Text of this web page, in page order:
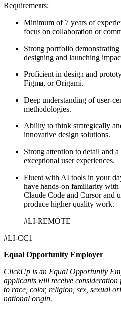
Requirements:
Minimum of 7 years of
focus on collaboration or
Strong portfolio
designing and launching
Proficient in design and
Figma, or Origami.
Deep understanding of user-
methodologies.
Ability to think strategically
innovative design solutions.
Strong attention to detail and
exceptional user experiences.
Fluent with AI tools in your
have hands-on familiarity
Claude Code and Cursor and
produce higher quality work.
#LI-REMOTE
#LI-CC1
Equal Opportunity Employer
ClickUp is an Equal Opportunity
applicants will receive
to race, color, religion, sex, sexual
national origin.